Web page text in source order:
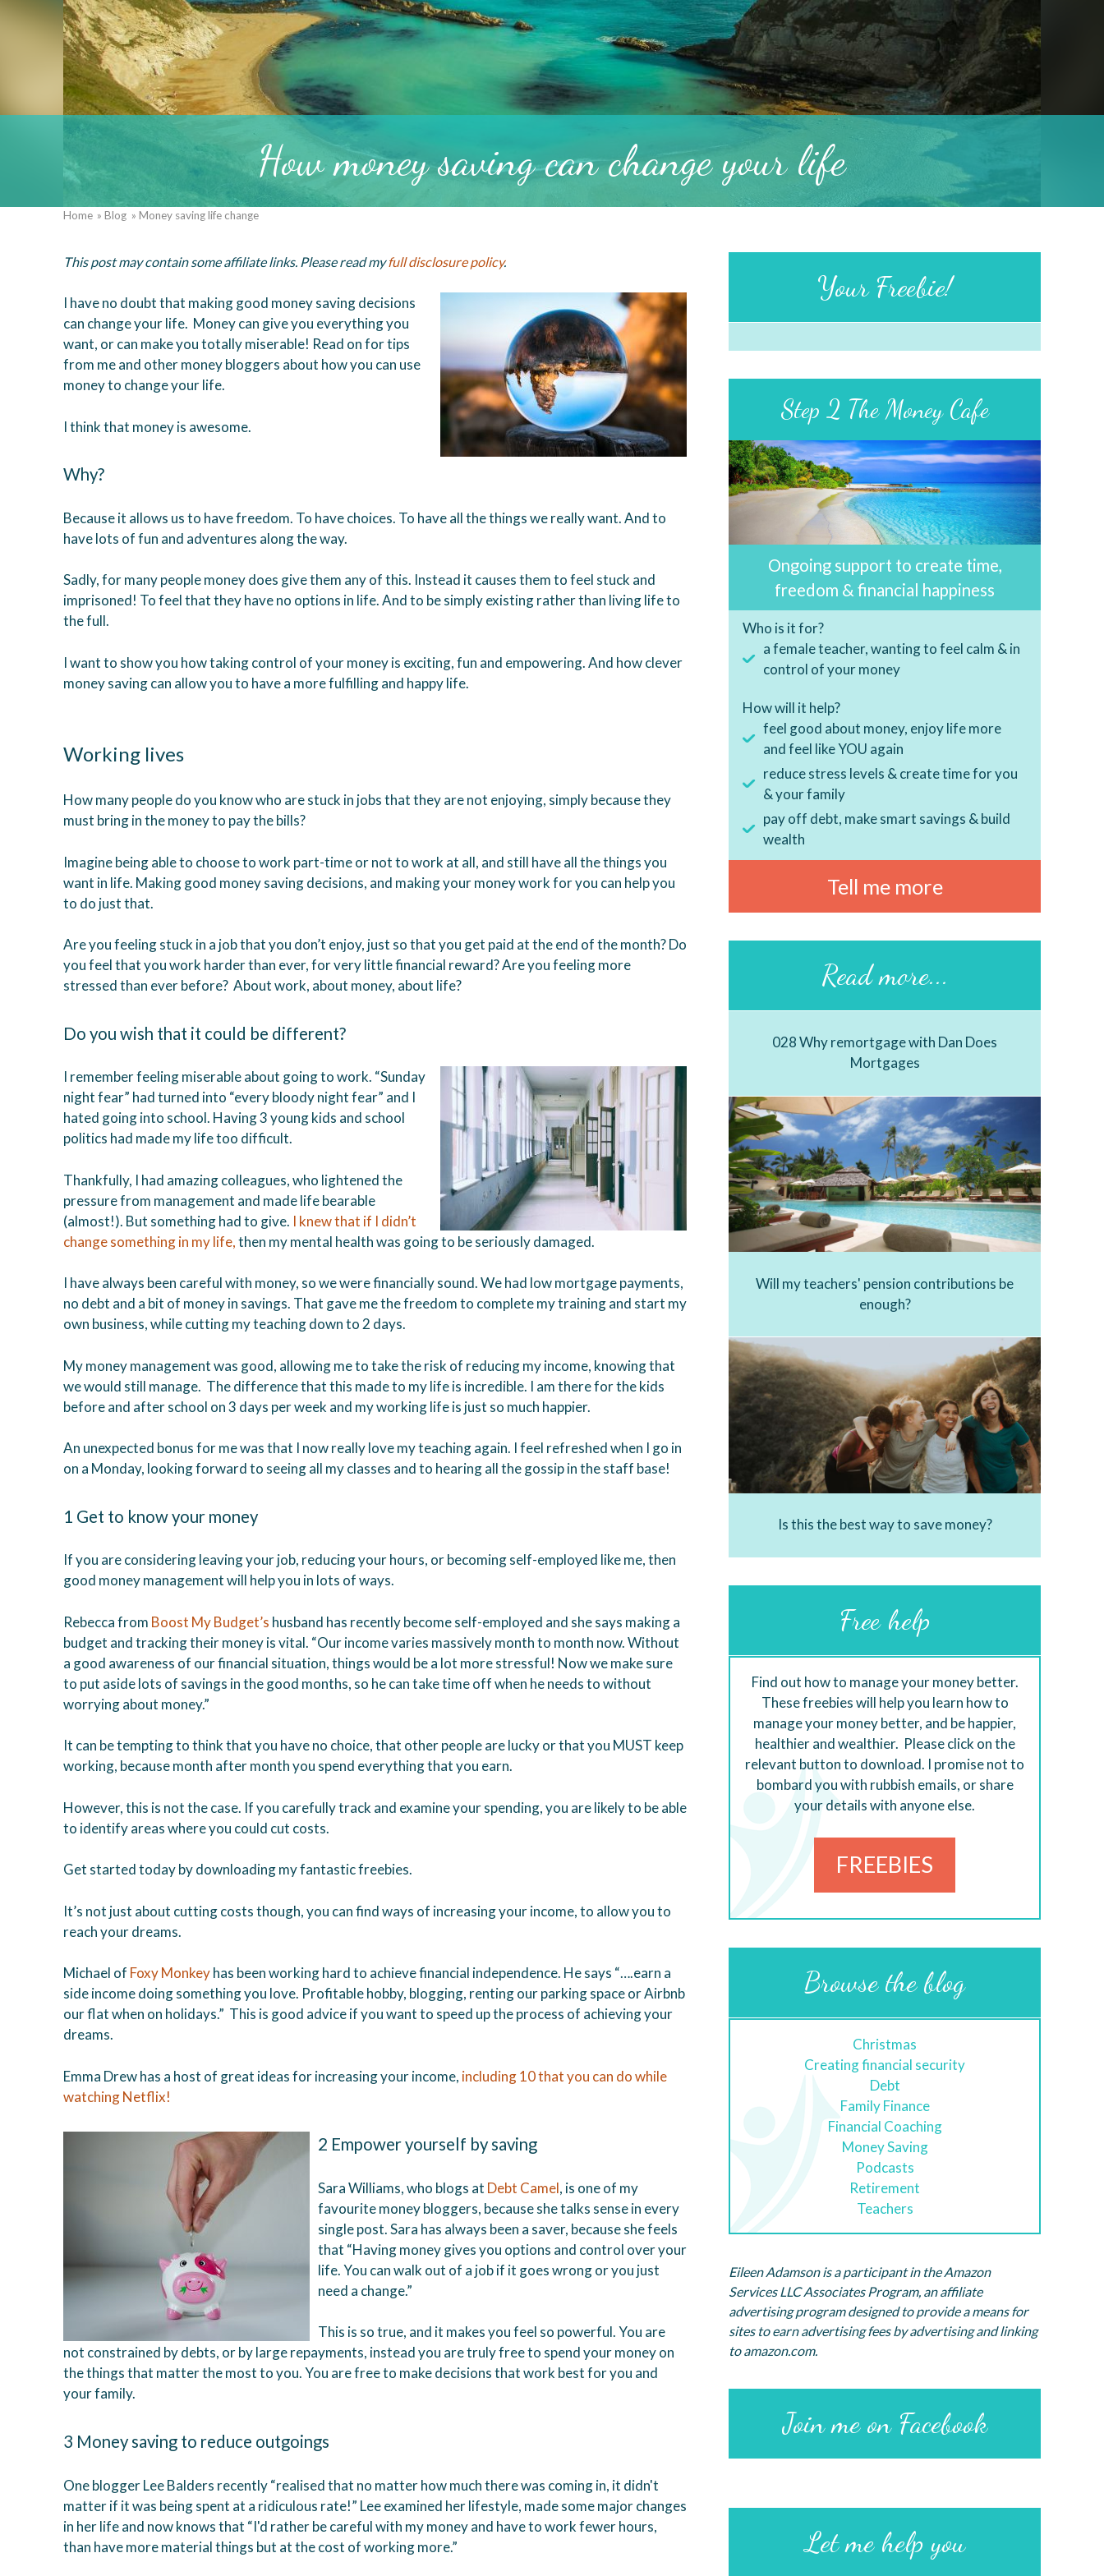
How money saving can change your life
Home Blog Money saving life change
This post may contain some affiliate links. Please read myfull disclosure policy.
I have no doubt that making good money saving decisions
can change your life. Money can give you everything you
want, or can make you totally miserable! Read on for tips
from me and other money bloggers about how you can use
money to change your life.
I think that money is awesome.
Why?
Because it allows us to have freedom. To have choices. To have all the things we really want. And to
have lots of fun and adventures along the way.
Sadly, for many people money does give them any of this. Instead it causes them to feel stuck and
imprisoned! To feel that they have no options in life. And to be simply existing rather than living life to
the full.
I want to show you how taking control of your money is exciting, fun and empowering. And how clever
money saving can allow you to have a more fulfilling and happy life.
Working lives
How many people do you know who are stuck in jobs that they are not enjoying, simply because they
must bring in the money to pay the bills?
Imagine being able to choose to work part-time or not to work at all, and still have all the things you
want in life. Making good money saving decisions, and making your money work for you can help you
to do just that.
Are you feeling stuck in a job that you don’t enjoy, just so that you get paid at the end of the month? Do
you feel that you work harder than ever, for very little financial reward? Are you feeling more
stressed than ever before? About work, about money, about life?
Do you wish that it could be different?
I remember feeling miserable about going to work. “Sunday
night fear” had turned into “every bloody night fear” and I
hated going into school. Having 3 young kids and school
politics had made my life too difficult.
Thankfully, I had amazing colleagues, who lightened the
pressure from management and made life bearable
(almost!). But something had to give. I knew that if I didn’t
change something in my life,then my mental health was going to be seriously damaged.
I have always been careful with money, so we were financially sound. We had low mortgage payments,
no debt and a bit of money in savings. That gave me the freedom to complete my training and start my
own business, while cutting my teaching down to 2 days.
My money management was good, allowing me to take the risk of reducing my income, knowing that
we would still manage. The difference that this made to my life is incredible. I am there for the kids
before and after school on 3 days per week and my working life is just so much happier.
An unexpected bonus for me was that I now really love my teaching again. I feel refreshed when I go in
on a Monday, looking forward to seeing all my classes and to hearing all the gossip in the staff base!
1 Get to know your money
If you are considering leaving your job, reducing your hours, or becoming self-employed like me, then
good money management will help you in lots of ways.
Rebecca from Boost My Budget’s husband has recently become self-employed and she says making a
budget and tracking their money is vital. “Our income varies massively month to month now. Without
a good awareness of our financial situation, things would be a lot more stressful! Now we make sure
to put aside lots of savings in the good months, so he can take time off when he needs to without
worrying about money.”
It can be tempting to think that you have no choice, that other people are lucky or that you MUST keep
working, because month after month you spend everything that you earn.
However, this is not the case. If you carefully track and examine your spending, you are likely to be able
to identify areas where you could cut costs.
Get started today by downloading my fantastic freebies.
It’s not just about cutting costs though, you can find ways of increasing your income, to allow you to
reach your dreams.
Michael of Foxy Monkeyhas been working hard to achieve financial independence. He says “….earn a
side income doing something you love. Profitable hobby, blogging, renting our parking space or Airbnb
our flat when on holidays.” This is good advice if you want to speed up the process of achieving your
dreams.
Emma Drew has a host of great ideas for increasing your income, including 10 that you can do while
watching Netflix!
2 Empower yourself by saving
Sara Williams, who blogs at Debt Camel, is one of my
favourite money bloggers, because she talks sense in every
single post. Sara has always been a saver, because she feels
that “Having money gives you options and control over your
life. You can walk out of a job if it goes wrong or you just
need a change.”
This is so true, and it makes you feel so powerful. You are
not constrained by debts, or by large repayments, instead you are truly free to spend your money on
the things that matter the most to you. You are free to make decisions that work best for you and
your family.
3 Money saving to reduce outgoings
One blogger Lee Balders recently “realised that no matter how much there was coming in, it didn't
matter if it was being spent at a ridiculous rate!” Lee examined her lifestyle, made some major changes
in her life and now knows that “I'd rather be careful with my money and have to work fewer hours,
than have more material things but at the cost of working more.”
Your Freebie!
Step 2 The Money Cafe
Ongoing support to create time,
freedom & financial happiness
Who is it for?
a female teacher, wanting to feel calm & in
control of your money
How will it help?
feel good about money, enjoy life more
and feel like YOU again
reduce stress levels & create time for you
& your family
pay off debt, make smart savings & build
wealth
Tell me more
Read more...
028 Why remortgage with Dan Does
Mortgages
Will my teachers' pension contributions be
enough?
Is this the best way to save money?
Free help
Find out how to manage your money better.
These freebies will help you learn how to
manage your money better, and be happier,
healthier and wealthier. Please click on the
relevant button to download. I promise not to
bombard you with rubbish emails, or share
your details with anyone else.
FREEBIES
Browse the blog
Christmas
Creating financial security
Debt
Family Finance
Financial Coaching
Money Saving
Podcasts
Retirement
Teachers
Eileen Adamson is a participant in the Amazon
Services LLC Associates Program, an affiliate
advertising program designed to provide a means for
sites to earn advertising fees by advertising and linking
to amazon.com.
Join me on Facebook
Let me help you